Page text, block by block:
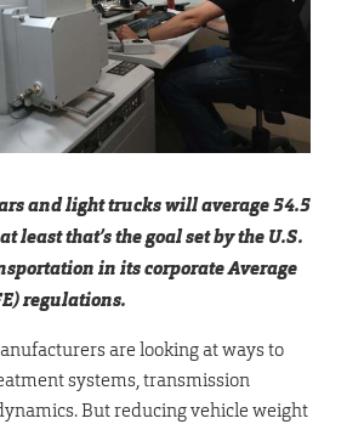
and light trucks will average 54.5
least that’s the goal set by the U.S.
in its corporate Average
regulations.
are looking at ways to
systems, transmission
But reducing vehicle weight